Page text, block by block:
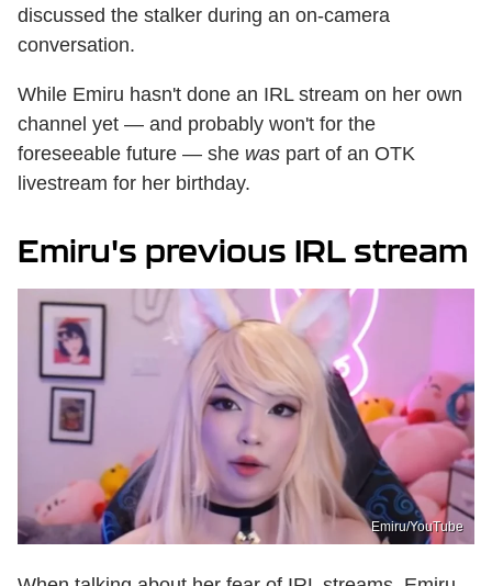
discussed the stalker during an on-camera
conversation.
While Emiru hasn't done an IRL stream on her own
channel yet — and probably won't for the
foreseeable future — she was part of an OTK
livestream for her birthday.
Emiru's previous IRL stream
Emiru/YouTube